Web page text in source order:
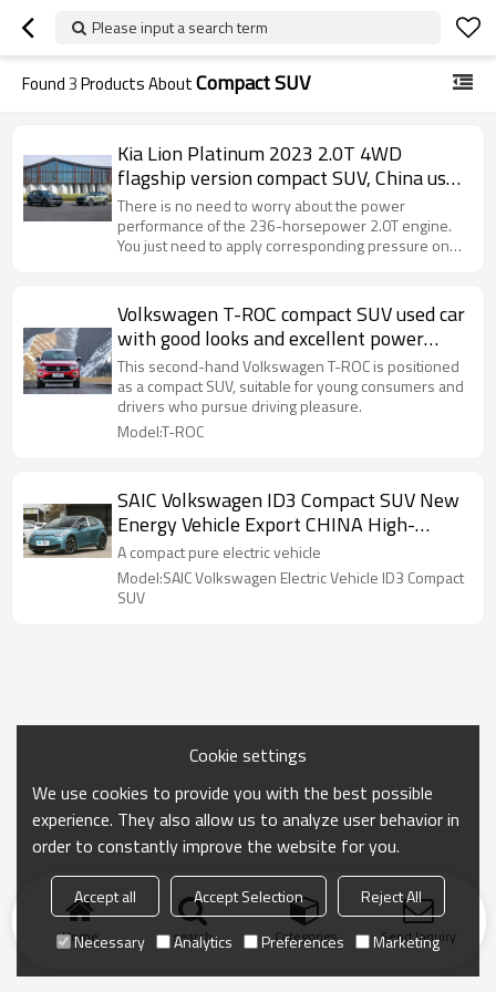
Please input a search term
Found3Products AboutCompact SUV
Kia Lion Platinum 2023 2.0T 4WD
flagship version compact SUV, China used
car export
There is no need to worry about the power
performance of the 236-horsepower 2.0T engine.
You just need to apply corresponding pressure on
Volkswagen T-ROC compact SUV used car
with good looks and excellent power
system
This second-hand Volkswagen T-ROC is positioned
as a compact SUV, suitable for young consumers and
drivers who pursue driving pleasure.
Model:T-ROC
SAIC Volkswagen ID3 Compact SUV New
Energy Vehicle Export CHINA High-
quality Used Car
A compact pure electric vehicle
Model:SAIC Volkswagen Electric Vehicle ID3 Compact
SUV
Home search Categories Send Inquiry
Cookie settings
We use cookies to provide you with the best possible
experience. They also allow us to analyze user behavior in
order to constantly improve the website for you.
Accept all Accept Selection
Reject All
Necessary
Analytics Preferences Marketing